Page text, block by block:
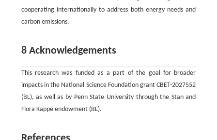
cooperating internationally to address both energy needs and
carbon emissions.
8 Acknowledgements
This research was funded as a part of the goal for broader
impacts in the National Science Foundation grant CBET-2027552
(BL), as well as by Penn State University through the Stan and
Flora Kappe endowment (BL).